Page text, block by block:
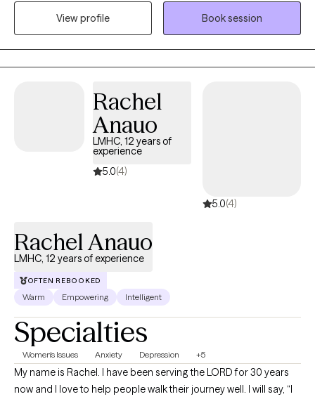
Hunter College and a background in finance and advertising,
which helps me understand the pressures of high-stress
environments.
View profile
Book session
Rachel
Anauo
LMHC, 12 years of
experience
5.0(4)
5.0(4)
Rachel Anauo
LMHC, 12 years of experience
OFTEN REBOOKED
Warm Empowering Intelligent
Specialties
Women's Issues Anxiety Depression +5
My name is Rachel. I have been serving the LORD for 30 years
now and I love to help people walk their journey well. I will say, “I